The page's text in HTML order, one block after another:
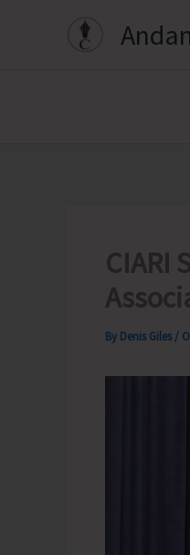
CIARI
By Denis Giles /